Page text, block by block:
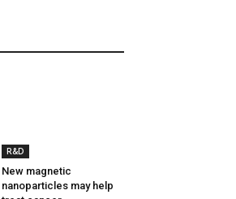
R&D
New magnetic
nanoparticles may help